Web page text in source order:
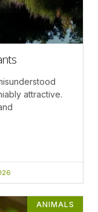
attractive.
ANIMALS